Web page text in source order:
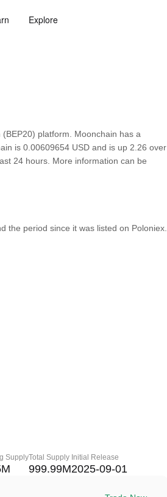
Explore
platform. Moonchain has a
is 0.00609654 USD and is up 2.26 over
24 hours. More information can be
the period since it was listed on Poloniex.
SupplyTotal Supply
999.99M
Initial Release
2025-09-01